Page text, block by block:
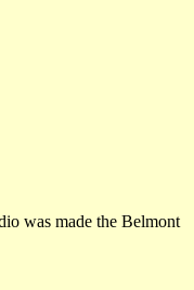
was made the Belmont